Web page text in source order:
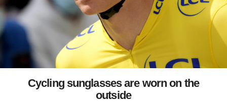
Cycling sunglasses are worn on the
outside